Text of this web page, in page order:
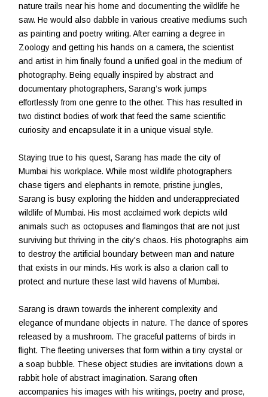
nature trails near his home and documenting the wildlife he
saw. He would also dabble in various creative mediums such
as painting and poetry writing. After earning a degree in
Zoology and getting his hands on a camera, the scientist
and artist in him finally found a unified goal in the medium of
photography. Being equally inspired by abstract and
documentary photographers, Sarang’s work jumps
effortlessly from one genre to the other. This has resulted in
two distinct bodies of work that feed the same scientific
curiosity and encapsulate it in a unique visual style.
Staying true to his quest, Sarang has made the city of
Mumbai his workplace. While most wildlife photographers
chase tigers and elephants in remote, pristine jungles,
Sarang is busy exploring the hidden and underappreciated
wildlife of Mumbai. His most acclaimed work depicts wild
animals such as octopuses and flamingos that are not just
surviving but thriving in the city's chaos. His photographs aim
to destroy the artificial boundary between man and nature
that exists in our minds. His work is also a clarion call to
protect and nurture these last wild havens of Mumbai.
Sarang is drawn towards the inherent complexity and
elegance of mundane objects in nature. The dance of spores
released by a mushroom. The graceful patterns of birds in
flight. The fleeting universes that form within a tiny crystal or
a soap bubble. These object studies are invitations down a
rabbit hole of abstract imagination. Sarang often
accompanies his images with his writings, poetry and prose,